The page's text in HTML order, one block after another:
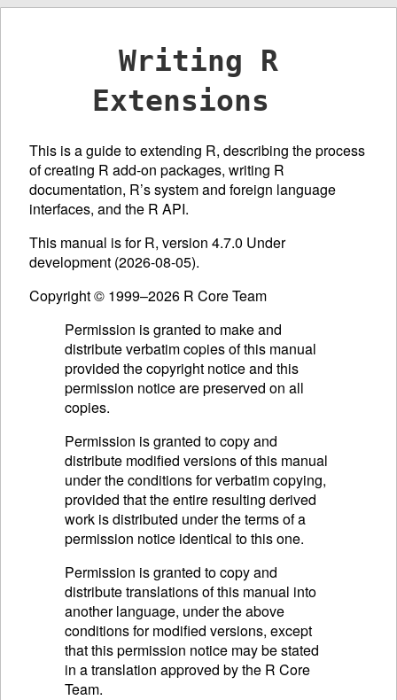
Writing R
Extensions
This is a guide to extending R, describing the process
of creating R add-on packages, writing R
documentation, R’s system and foreign language
interfaces, and the R API.
This manual is for R, version 4.7.0 Under
development (2026-08-05).
Copyright © 1999–2026 R Core Team
Permission is granted to make and
distribute verbatim copies of this manual
provided the copyright notice and this
permission notice are preserved on all
copies.
Permission is granted to copy and
distribute modified versions of this manual
under the conditions for verbatim copying,
provided that the entire resulting derived
work is distributed under the terms of a
permission notice identical to this one.
Permission is granted to copy and
distribute translations of this manual into
another language, under the above
conditions for modified versions, except
that this permission notice may be stated
in a translation approved by the R Core
Team.